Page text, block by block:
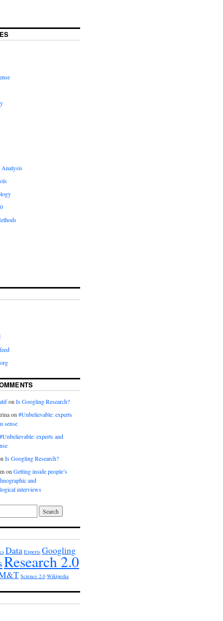
Analysis
onIs Googling Research?
on#Unbelievable: experts
sense
#Unbelievable: experts and
Is Googling Research?
onGetting inside people’s
and
interviews
Data Experts Googling
Research 2.0
Science 2.0 Wikipedia